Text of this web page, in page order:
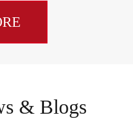
& Blogs